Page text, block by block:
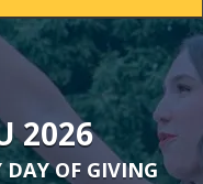
2026
OF GIVING